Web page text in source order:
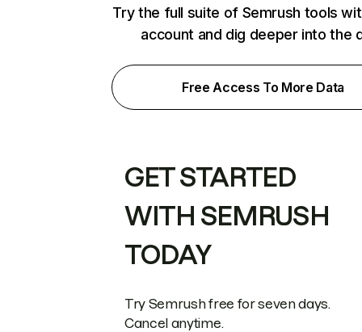
Try the full suite of Semrush tools
account and dig deeper into the
Free Access To More Data
GET STARTED
WITH SEMRUSH
TODAY
Try Semrush free for seven days.
Cancel anytime.